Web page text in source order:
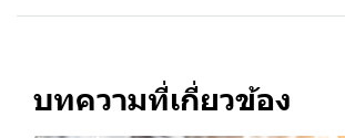
บทความที่เกี่ยวข้อง